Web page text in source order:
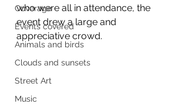
Coverage
Events covered
Animals and birds
Clouds and sunsets
Street Art
Music
who were all in attendance, the
event drew a large and
appreciative crowd.